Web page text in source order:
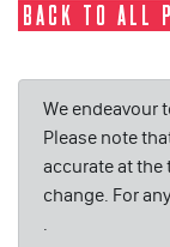
BACK TO ALL
We endeavour
Please note
accurate at
change. For
.